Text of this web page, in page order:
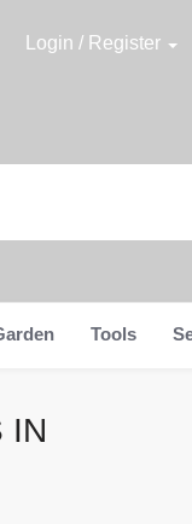
Login / Register
Tools
IN